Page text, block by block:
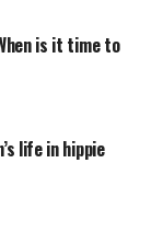
is it time to
life in hippie